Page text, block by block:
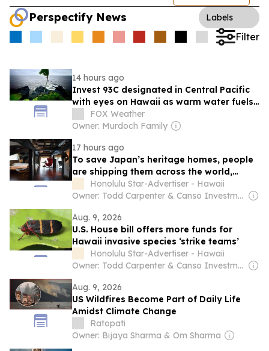
Perspectify News Labels
Filter
14 hours ago
Invest 93C designated in Central Pacific
with eyes on Hawaii as warm water fuels
development chances
FOX Weather
Owner: Murdoch Family
17 hours ago
To save Japan’s heritage homes, people
are shipping them across the world,
including Hawaii
Honolulu Star-Advertiser - Hawaii
Owner: Todd Carpenter & Canso Investment Counsel
Aug. 9, 2026
U.S. House bill offers more funds for
Hawaii invasive species ‘strike teams’
Honolulu Star-Advertiser - Hawaii
Owner: Todd Carpenter & Canso Investment Counsel
Aug. 9, 2026
US Wildfires Become Part of Daily Life
Amidst Climate Change
Ratopati
Owner: Bijaya Sharma & Om Sharma